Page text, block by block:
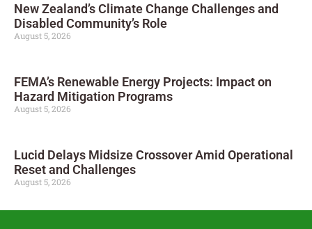
New Zealand’s Climate Change Challenges and
Disabled Community’s Role
August 5, 2026
FEMA’s Renewable Energy Projects: Impact on
Hazard Mitigation Programs
August 5, 2026
Lucid Delays Midsize Crossover Amid Operational
Reset and Challenges
August 5, 2026